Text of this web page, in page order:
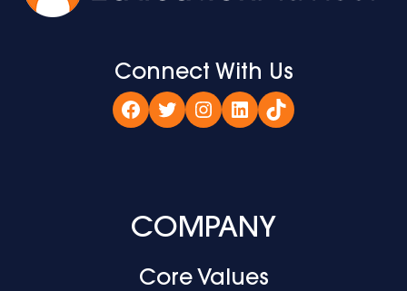
Connect With Us
Facebook
TwitterInstagram
LinkedIn
TikTok
COMPANY
Core Values